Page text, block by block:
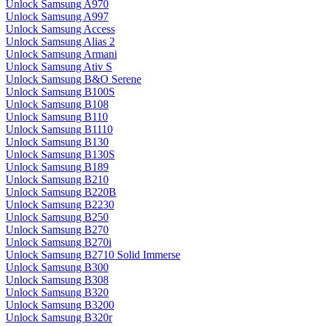
Unlock Samsung A970
Unlock Samsung A997
Unlock Samsung Access
Unlock Samsung Alias 2
Unlock Samsung Armani
Unlock Samsung Ativ S
Unlock Samsung B&O Serene
Unlock Samsung B100S
Unlock Samsung B108
Unlock Samsung B110
Unlock Samsung B1110
Unlock Samsung B130
Unlock Samsung B130S
Unlock Samsung B189
Unlock Samsung B210
Unlock Samsung B220B
Unlock Samsung B2230
Unlock Samsung B250
Unlock Samsung B270
Unlock Samsung B270i
Unlock Samsung B2710 Solid Immerse
Unlock Samsung B300
Unlock Samsung B308
Unlock Samsung B320
Unlock Samsung B3200
Unlock Samsung B320r